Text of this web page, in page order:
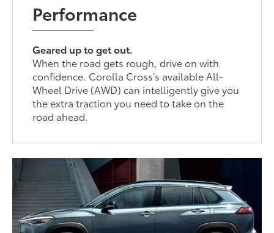
Performance
Geared up to get out.
When the road gets rough, drive on with
confidence. Corolla Cross’s available All-
Wheel Drive (AWD) can intelligently give you
the extra traction you need to take on the
road ahead.